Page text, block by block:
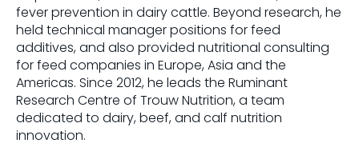
fever prevention in dairy cattle. Beyond research, he
held technical manager positions for feed
additives, and also provided nutritional consulting
for feed companies in Europe, Asia and the
Americas. Since 2012, he leads the Ruminant
Research Centre of Trouw Nutrition, a team
dedicated to dairy, beef, and calf nutrition
innovation.